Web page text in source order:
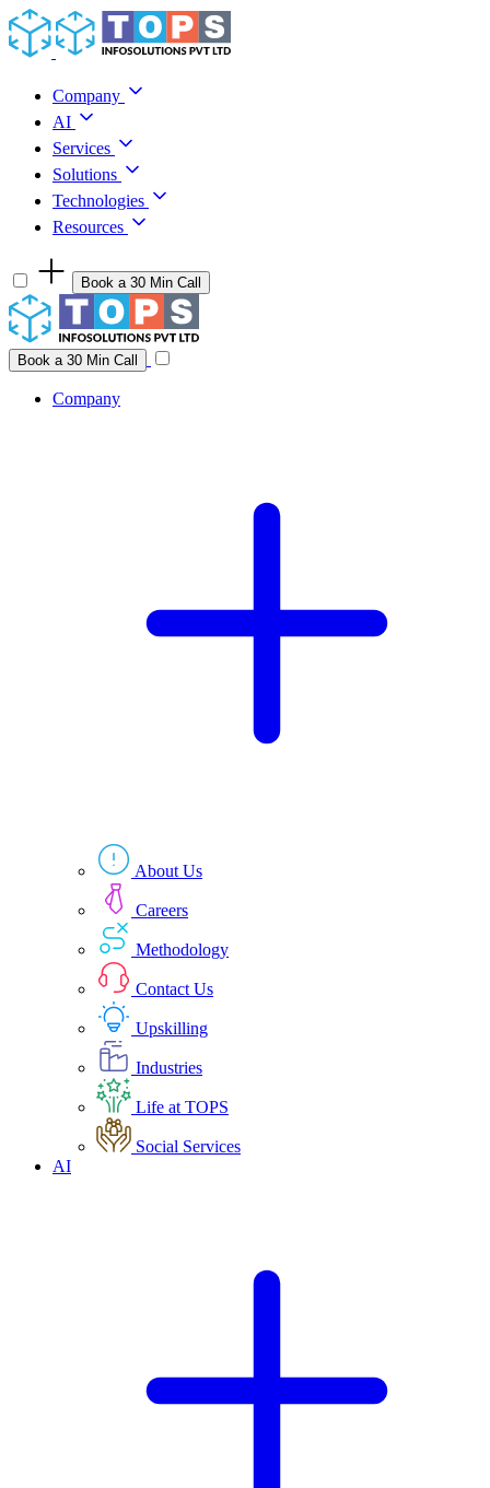
Skip to content
Company
AI
Services
Solutions
Technologies
Resources
Book a 30 Min Call
Have a project idea you're ready to build?
Company
Book a 30 Min Call
Company
About Us
Careers
Methodology
Contact Us
Upskilling
Industries
Life at TOPS
Social Services
AI